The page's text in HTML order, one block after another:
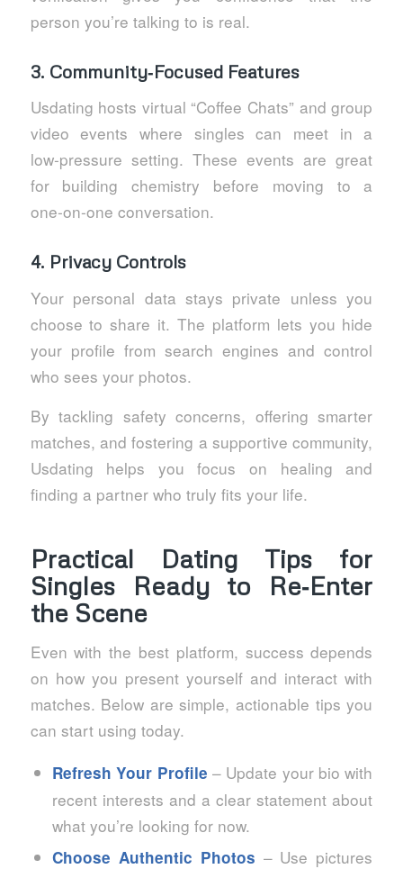
person you’re talking to is real.
3. Community‑Focused Features
Usdating hosts virtual “Coffee Chats” and group
video events where singles can meet in a
low‑pressure setting. These events are great
for building chemistry before moving to a
one‑on‑one conversation.
4. Privacy Controls
Your personal data stays private unless you
choose to share it. The platform lets you hide
your profile from search engines and control
who sees your photos.
By tackling safety concerns, offering smarter
matches, and fostering a supportive community,
Usdating helps you focus on healing and
finding a partner who truly fits your life.
Practical Dating Tips for
Singles Ready to Re‑Enter
the Scene
Even with the best platform, success depends
on how you present yourself and interact with
matches. Below are simple, actionable tips you
can start using today.
Refresh Your Profile – Update your bio with
recent interests and a clear statement about
what you’re looking for now.
Choose Authentic Photos – Use pictures